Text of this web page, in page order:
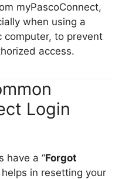
myPascoConnect,
when using a
computer, to prevent
access.
Login
have a “Forgot
in resetting your